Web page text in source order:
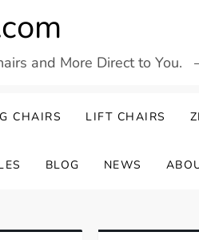
and More Direct to You.
CHAIRS LIFT CHAIRS
BLOG NEWS